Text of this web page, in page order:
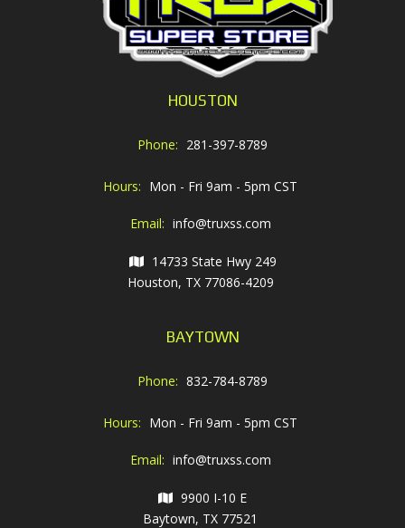
HOUSTON
Phone: 281-397-8789
Hours: Mon - Fri 9am - 5pm CST
Email: info@truxss.com
14733 State Hwy 249
Houston, TX 77086-4209
BAYTOWN
Phone: 832-784-8789
Hours: Mon - Fri 9am - 5pm CST
Email: info@truxss.com
9900 I-10 E
Baytown, TX 77521